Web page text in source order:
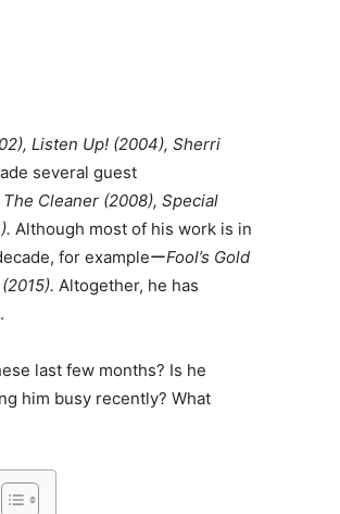
Listen Up! (2004), Sherri
several guest
Cleaner (2008), Special
Although most of his work is in
for exampleーFool’s Gold
Altogether, he has
last few months? Is he
him busy recently? What